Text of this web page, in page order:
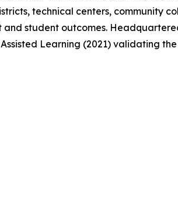
technical centers, community
student outcomes.
Learning (2021) validating